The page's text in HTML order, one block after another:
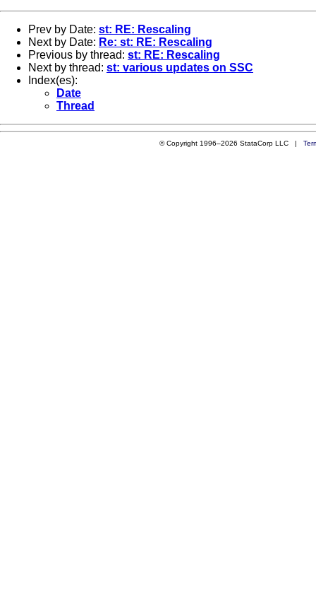
Prev by Date: st: RE: Rescaling
Next by Date: Re: st: RE: Rescaling
Previous by thread: st: RE: Rescaling
Next by thread: st: various updates on SSC
Index(es):
Date
Thread
© Copyright 1996–2026 StataCorp LLC |